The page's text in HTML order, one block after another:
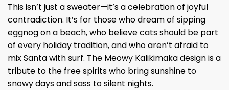
This isn’t just a sweater—it’s a celebration of joyful
contradiction. It’s for those who dream of sipping
eggnog on a beach, who believe cats should be part
of every holiday tradition, and who aren’t afraid to
mix Santa with surf. The Meowy Kalikimaka design is a
tribute to the free spirits who bring sunshine to
snowy days and sass to silent nights.